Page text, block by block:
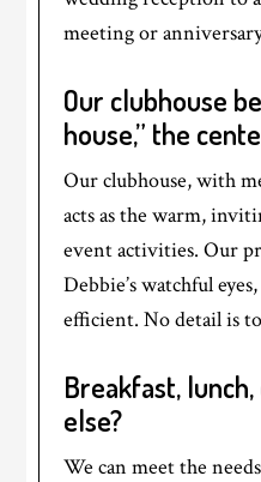
meeting or
Our clubhouse
house,” the
Our clubhouse, with
acts as the warm,
event activities. Our
Debbie’s watchful
efficient. No detail is
Breakfast,
else?
We can meet the